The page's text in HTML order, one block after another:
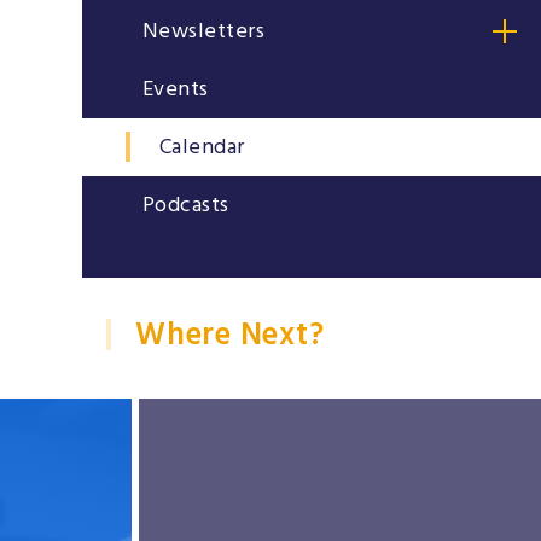
Newsletters
Events
Calendar
Podcasts
Where Next?